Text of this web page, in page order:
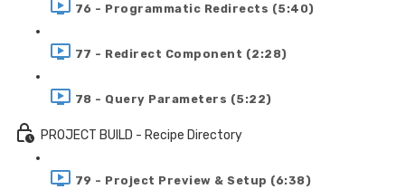
76 - Programmatic Redirects (5:40)
77 - Redirect Component (2:28)
78 - Query Parameters (5:22)
PROJECT BUILD - Recipe Directory
79 - Project Preview & Setup (6:38)